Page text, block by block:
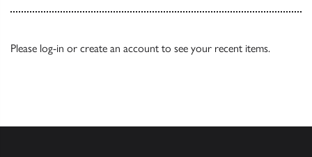
Please log-in or create an account to see your recent items.